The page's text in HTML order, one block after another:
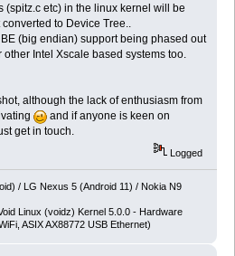
(spitz.c etc) in the linux kernel will be
to Device Tree..
(big endian) support being phased out
Intel Xscale based systems too.
although the lack of enthusiasm from
and if anyone is keen on
get in touch.
Logged
/ LG Nexus 5 (Android 11) / Nokia N9
Linux (voidz) Kernel 5.0.0 - Hardware
ASIX AX88772 USB Ethernet)